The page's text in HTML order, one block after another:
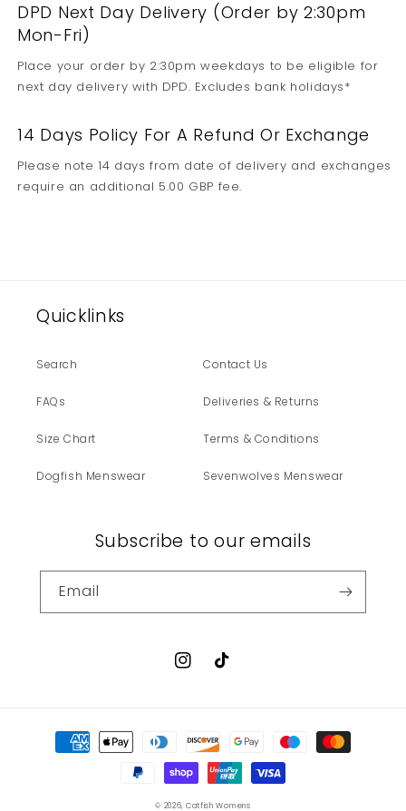
DPD Next Day Delivery (Order by 2:30pm
Mon-Fri)
Place your order by 2:30pm weekdays to be eligible for
next day delivery with DPD. Excludes bank holidays*
14 Days Policy For A Refund Or Exchange
Please note 14 days from date of delivery and exchanges
require an additional 5.00 GBP fee.
Quicklinks
Search Contact Us
FAQs Deliveries & Returns
Size Chart Terms & Conditions
Dogfish Menswear Sevenwolves Menswear
Subscribe to our emails
Email
InstagramTikTok
Payment
methods
© 2026, Catfish Womens